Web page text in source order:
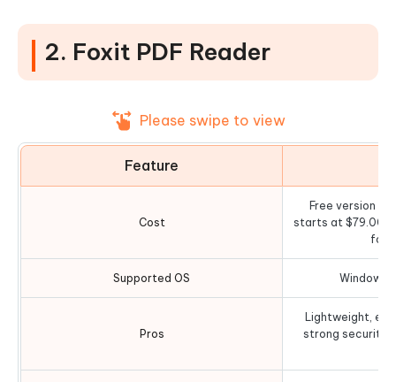
2. Foxit PDF Reader
Please swipe to view
Feature
Cost
Free version
starts at $79.00
for
Supported OS Windows,
Pros
Lightweight,
strong security